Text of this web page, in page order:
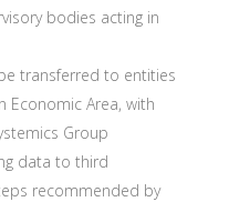
bodies acting in
transferred to entities
Economic Area, with
Group
data to third
recommended by